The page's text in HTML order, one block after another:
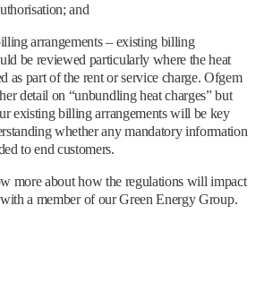
and
arrangements – existing billing
be reviewed particularly where the heat
as part of the rent or service charge. Ofgem
detail on “unbundling heat charges” but
existing billing arrangements will be key
whether any mandatory information
to end customers.
more about how the regulations will impact
a member of our Green Energy Group.